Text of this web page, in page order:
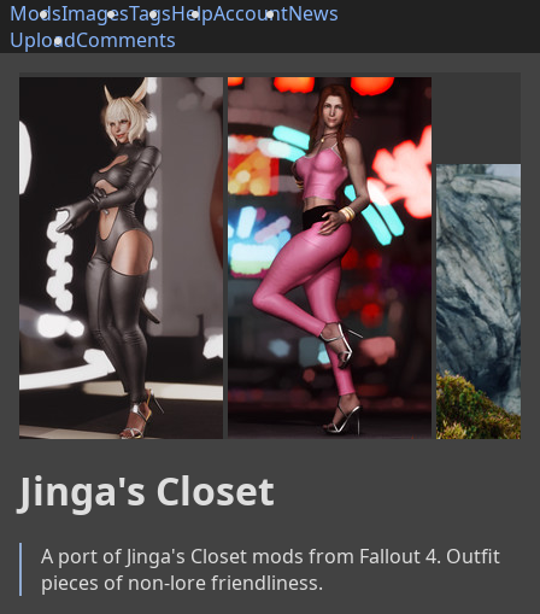
ModsImagesTagsHelpAccountNews
UploadComments
Jinga's Closet
A port of Jinga's Closet mods from Fallout 4. Outfit
pieces of non-lore friendliness.